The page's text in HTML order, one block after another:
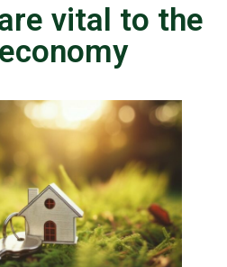
vital to the